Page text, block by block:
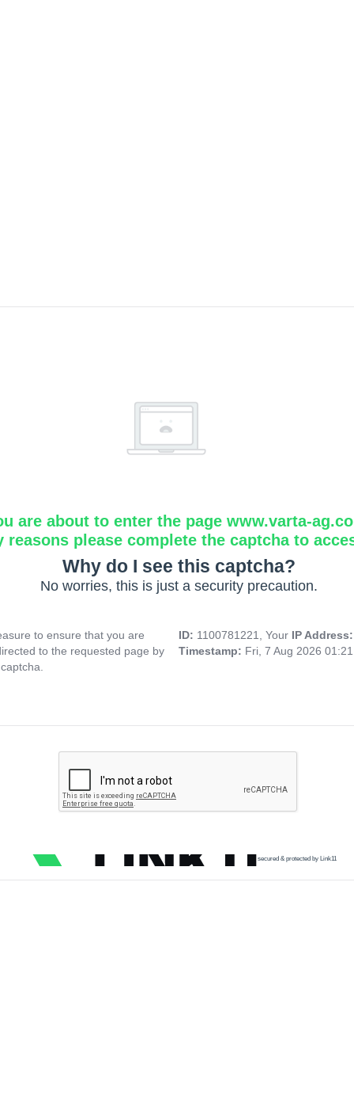
are about to enter the page www.varta-
reasons please complete the captcha to
Why do I see this captcha?
No worries, this is just a security precaution.
to ensure that you are
to the requested page by
ID: 1100781221, Your IP
Timestamp: Fri, 7 Aug 2026
secured & protected by Link11